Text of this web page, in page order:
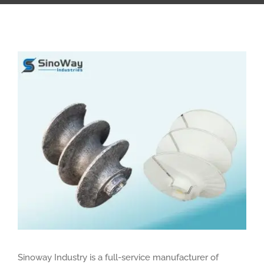
View
Sinoway Industry is a full-service manufacturer of